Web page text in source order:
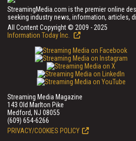
StreamingMedia.com is the premier online
seeking industry news, information, articles,
All Content Copyright © 2009 - 2025
Information Today Inc.
Streaming Media Magazine
143 Old Marlton Pike
Medford, NJ 08055
(609) 654-6266
PRIVACY/COOKIES POLICY